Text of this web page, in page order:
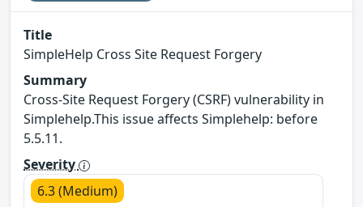
Title
SimpleHelp Cross Site Request Forgery
Summary
Cross-Site Request Forgery (CSRF) vulnerability in
Simplehelp.This issue affects Simplehelp: before
5.5.11.
Severity
6.3 (Medium)